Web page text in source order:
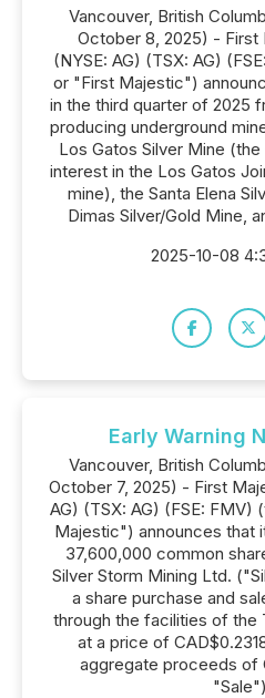
Vancouver, British
October 8, 2025) - First
(NYSE: AG) (TSX: AG)
or "First Majestic")
in the third quarter of 2025
producing underground
Los Gatos Silver Mine
interest in the Los Gatos
mine), the Santa Elena
Dimas Silver/Gold Mine,
2025-10-08
Early Warning
Vancouver, British
October 7, 2025) - First
AG) (TSX: AG) (FSE:
Majestic") announces that
37,600,000 common
Silver Storm Mining Ltd.
a share purchase and
through the facilities of the
at a price of
aggregate proceeds of